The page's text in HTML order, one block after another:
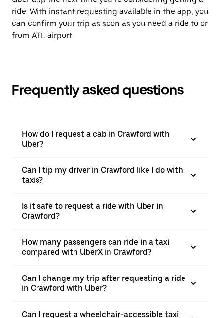
ride. With instant requesting available in the app, you
can confirm your trip as soon as you need a ride to or
from ATL airport.
Frequently asked questions
How do I request a cab in Crawford with
Uber?
Can I tip my driver in Crawford like I do with
taxis?
Is it safe to request a ride with Uber in
Crawford?
How many passengers can ride in a taxi
compared with UberX in Crawford?
Can I change my trip after requesting a ride
in Crawford with Uber?
Can I request a wheelchair-accessible taxi